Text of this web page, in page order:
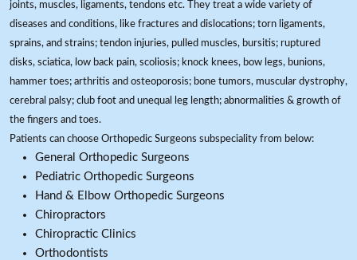
joints, muscles, ligaments, tendons etc. They treat a wide variety of
diseases and conditions, like fractures and dislocations; torn ligaments,
sprains, and strains; tendon injuries, pulled muscles, bursitis; ruptured
disks, sciatica, low back pain, scoliosis; knock knees, bow legs, bunions,
hammer toes; arthritis and osteoporosis; bone tumors, muscular dystrophy,
cerebral palsy; club foot and unequal leg length; abnormalities & growth of
the fingers and toes.
Patients can choose Orthopedic Surgeons subspeciality from below:
General Orthopedic Surgeons
Pediatric Orthopedic Surgeons
Hand & Elbow Orthopedic Surgeons
Chiropractors
Chiropractic Clinics
Orthodontists